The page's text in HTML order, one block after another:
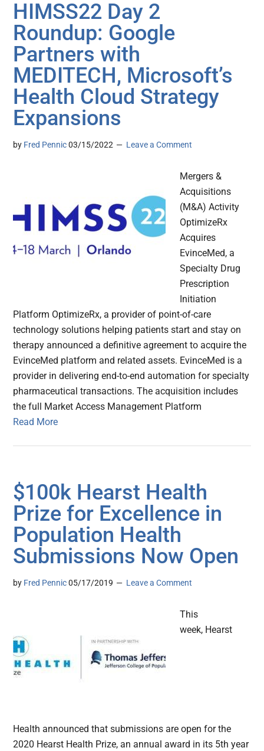
HIMSS22 Day 2
Roundup: Google
Partners with
MEDITECH, Microsoft’s
Health Cloud Strategy
Expansions
by Fred Pennic 03/15/2022 Leave a Comment
Mergers &
Acquisitions
(M&A) Activity
OptimizeRx
Acquires
EvinceMed, a
Specialty Drug
Prescription
Initiation
Platform OptimizeRx, a provider of point-of-care
technology solutions helping patients start and stay on
therapy announced a definitive agreement to acquire the
EvinceMed platform and related assets. EvinceMed is a
provider in delivering end-to-end automation for specialty
pharmaceutical transactions. The acquisition includes
the full Market Access Management Platform
Read More
$100k Hearst Health
Prize for Excellence in
Population Health
Submissions Now Open
by Fred Pennic 05/17/2019 Leave a Comment
This
week, Hearst
Health announced that submissions are open for the
2020 Hearst Health Prize, an annual award in its 5th year